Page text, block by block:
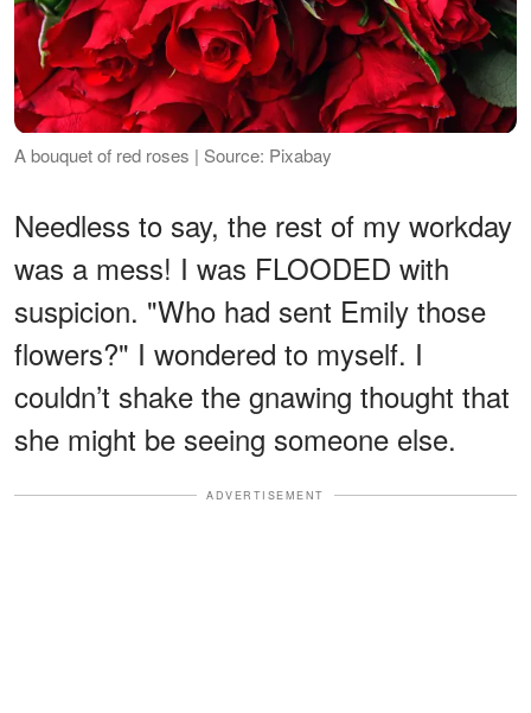
A bouquet of red roses | Source: Pixabay
Needless to say, the rest of my workday
was a mess! I was FLOODED with
suspicion. "Who had sent Emily those
flowers?" I wondered to myself. I
couldn’t shake the gnawing thought that
she might be seeing someone else.
ADVERTISEMENT